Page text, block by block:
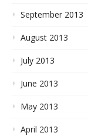
September 2013
August 2013
July 2013
June 2013
May 2013
April 2013